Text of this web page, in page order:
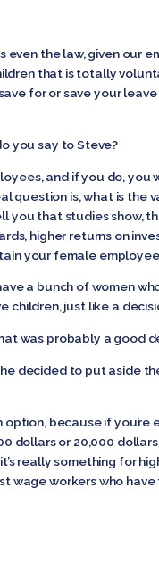
even the law, given our
that is totally
for or save your
you say to Steve?
and if you do, you
question is, what is the
you that studies show,
higher returns on
your female
a bunch of women
children, just like a
was probably a good
decided to put aside
because if you’re
dollars or 20,000
really something for
workers who